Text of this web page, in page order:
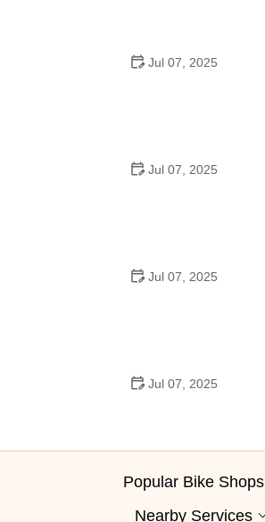
Jul 07, 2025
Jul 07, 2025
Jul 07, 2025
Jul 07, 2025
Popular Bike Shops
Nearby Services